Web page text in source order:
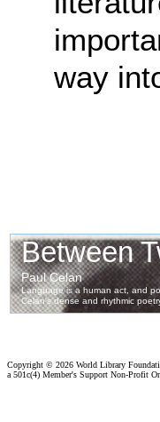
way
Copyright © 2026 World Library
a 501c(4) Member's Support Non-Profit